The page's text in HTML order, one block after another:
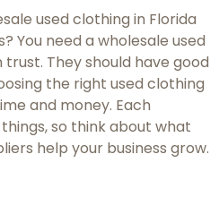
used clothing in Florida
You need a wholesale used
They should have good
the right used clothing
and money. Each
so think about what
help your business grow.